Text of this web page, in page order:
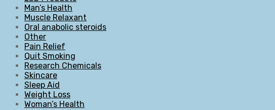
Man’s Health
Muscle Relaxant
Oral anabolic steroids
Other
Pain Relief
Quit Smoking
Research Chemicals
Skincare
Sleep Aid
Weight Loss
Woman’s Health